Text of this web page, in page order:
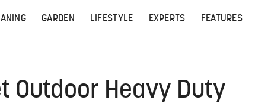
GARDEN LIFESTYLE EXPERTS FEATURES
Outdoor Heavy Duty